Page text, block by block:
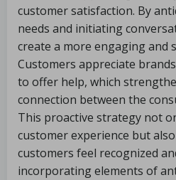
customer satisfaction. By
needs and initiating
create a more engaging and
Customers appreciate
to offer help, which
connection between the
This proactive strategy not
customer experience but
customers feel recognized
incorporating elements of